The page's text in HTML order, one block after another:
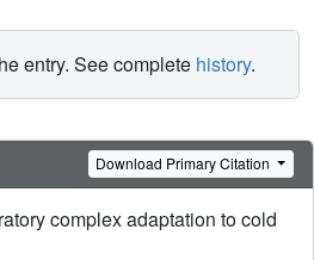
entry. See complete history.
Download Primary Citation
complex adaptation to cold